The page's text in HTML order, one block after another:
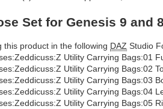
Set for Genesis 9 and
this product in the following DAZ Studio
Utility Carrying Bags:01
Utility Carrying Bags:02
Utility Carrying Bags:03
Utility Carrying Bags:04
Utility Carrying Bags:05